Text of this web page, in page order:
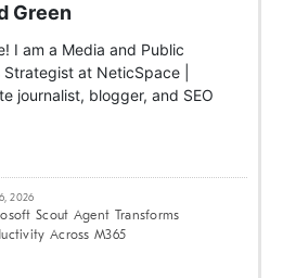
Green
I am a Media and Public
Strategist at NeticSpace |
journalist, blogger, and SEO
2026
Scout Agent Transforms
Across M365